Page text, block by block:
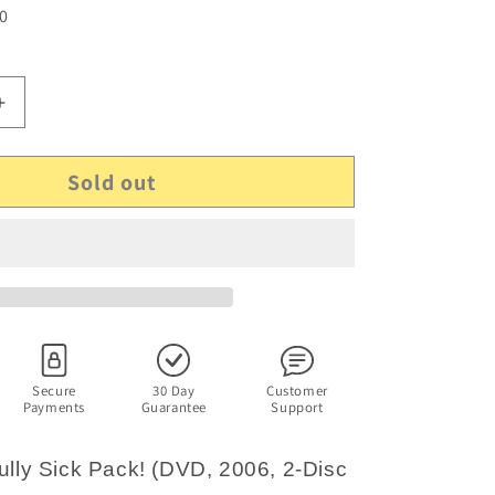
Increase
2006,
Disc
Set)
Fenech,
Paul
Sold out
Secure
Payments
30 Day
Guarantee
Customer
Support
Sick Pack! (DVD, 2006, 2-Disc